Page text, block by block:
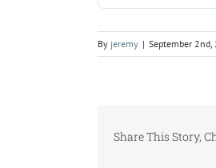
By jeremy | September 2nd,
Share This Story,